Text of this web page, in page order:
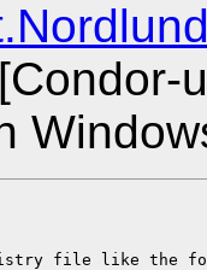
file like the